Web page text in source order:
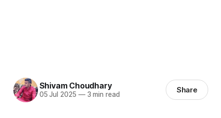
Shivam Choudhary
05 Jul 2025 —3 min read Share